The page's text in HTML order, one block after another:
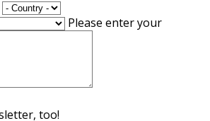
Please enter your
too!